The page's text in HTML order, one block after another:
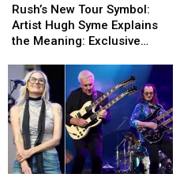
New
Tour
Symbol:
Hugh
Syme
Explains
the
Meaning:
Exclusive
Interview
Rush’s New Tour Symbol:
Artist Hugh Syme Explains
the Meaning: Exclusive
New
Tour
Symbol:
Hugh
Syme
Explains
the
Meaning:
Exclusive
Interview